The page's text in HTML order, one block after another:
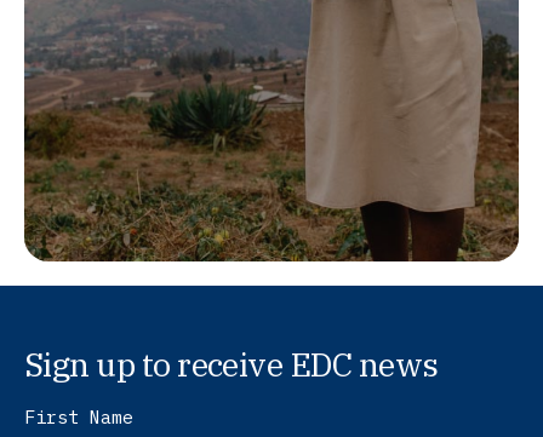
Sign up to receive EDC news